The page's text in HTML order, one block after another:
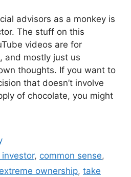
advisors as a monkey is
The stuff on this
videos are for
and mostly just us
thoughts. If you want to
that doesn’t involve
of chocolate, you might
, common sense,
extreme ownership, take